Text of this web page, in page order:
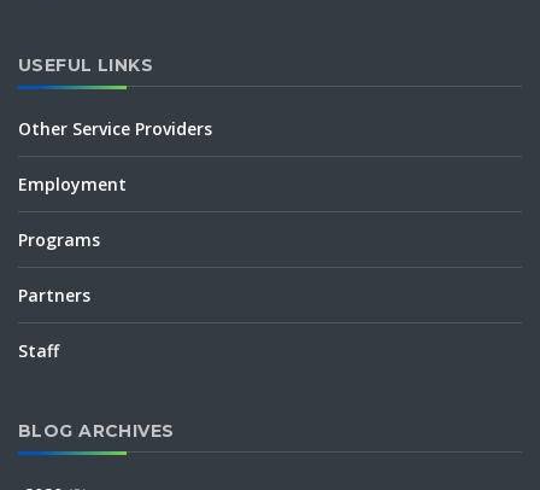
USEFUL LINKS
Other Service Providers
Employment
Programs
Partners
Staff
BLOG ARCHIVES